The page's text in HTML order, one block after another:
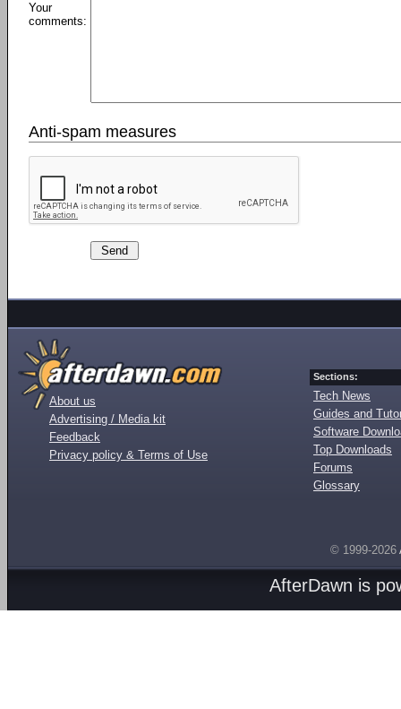
Your
comments:
Anti-spam measures
About us
Advertising / Media kit
Feedback
Privacy policy & Terms of Use
Sections:
Tech News
Guides and
Software
Top Downloads
Forums
Glossary
© 1999-2026
AfterDawn is